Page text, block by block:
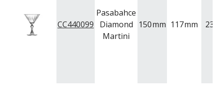
CC440099
Pasabahce
Diamond
Martini
150mm 117mm 238